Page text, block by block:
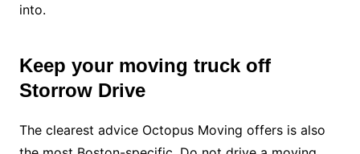
into.
Keep your moving truck off
Storrow Drive
The clearest advice Octopus Moving offers is also